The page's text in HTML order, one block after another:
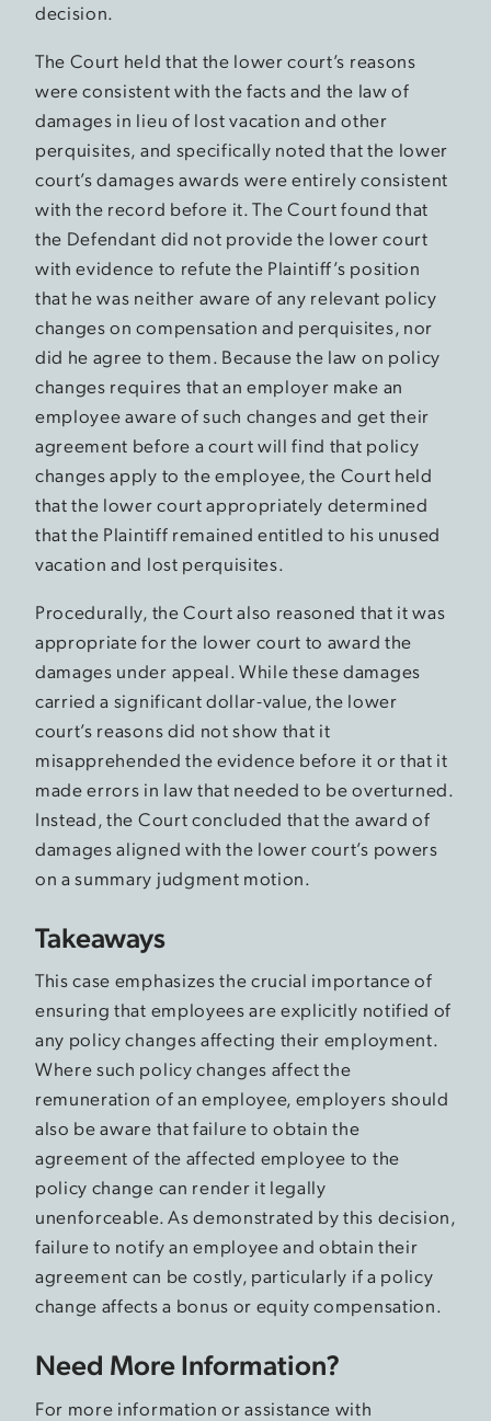
decision.
The Court held that the lower court’s reasons
were consistent with the facts and the law of
damages in lieu of lost vacation and other
perquisites, and specifically noted that the lower
court’s damages awards were entirely consistent
with the record before it. The Court found that
the Defendant did not provide the lower court
with evidence to refute the Plaintiff’s position
that he was neither aware of any relevant policy
changes on compensation and perquisites, nor
did he agree to them. Because the law on policy
changes requires that an employer make an
employee aware of such changes and get their
agreement before a court will find that policy
changes apply to the employee, the Court held
that the lower court appropriately determined
that the Plaintiff remained entitled to his unused
vacation and lost perquisites.
Procedurally, the Court also reasoned that it was
appropriate for the lower court to award the
damages under appeal. While these damages
carried a significant dollar-value, the lower
court’s reasons did not show that it
misapprehended the evidence before it or that it
made errors in law that needed to be overturned.
Instead, the Court concluded that the award of
damages aligned with the lower court’s powers
on a summary judgment motion.
Takeaways
This case emphasizes the crucial importance of
ensuring that employees are explicitly notified of
any policy changes affecting their employment.
Where such policy changes affect the
remuneration of an employee, employers should
also be aware that failure to obtain the
agreement of the affected employee to the
policy change can render it legally
unenforceable. As demonstrated by this decision,
failure to notify an employee and obtain their
agreement can be costly, particularly if a policy
change affects a bonus or equity compensation.
Need More Information?
For more information or assistance with